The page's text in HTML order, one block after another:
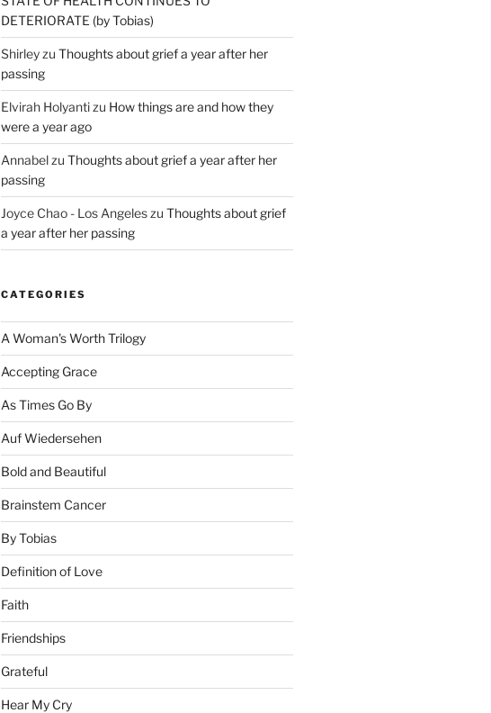
DETERIORATE (by Tobias)
Shirleyzu Thoughts about grief a year after her
passing
Elvirah Holyantizu How things are and how they
were a year ago
Annabelzu Thoughts about grief a year after her
passing
Joyce Chao - Los Angeleszu Thoughts about grief
a year after her passing
CATEGORIES
A Woman's Worth Trilogy
Accepting Grace
As Times Go By
Auf Wiedersehen
Bold and Beautiful
Brainstem Cancer
By Tobias
Definition of Love
Faith
Friendships
Grateful
Hear My Cry